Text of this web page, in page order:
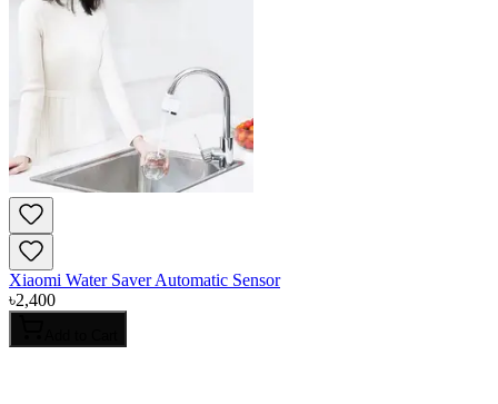
Xiaomi Water Saver Automatic Sensor
৳2,400